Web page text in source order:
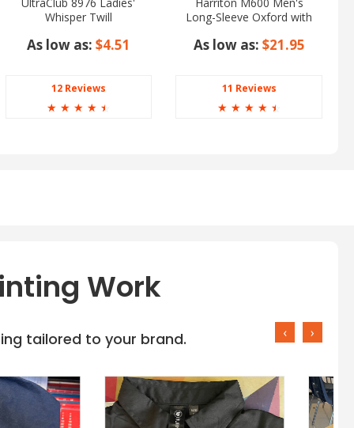
Whisper Twill
As low as: $4.51
12 Reviews
☆ ☆ ☆ ☆ ☆
Long-Sleeve Oxford with
As low as: $21.95
11 Reviews
☆ ☆ ☆ ☆ ☆
Work
tailored to your brand. ‹ ›